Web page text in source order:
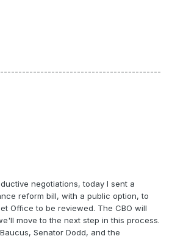
negotiations, today I sent a
reform bill, with a public option, to
Office to be reviewed. The CBO will
move to the next step in this process.
Senator Dodd, and the